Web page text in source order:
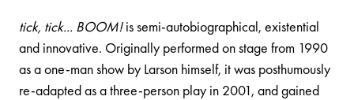
tick, tick... BOOM!is semi-autobiographical, existential
and innovative. Originally performed on stage from 1990
as a one-man show by Larson himself, it was posthumously
re-adapted as a three-person play in 2001, and gained